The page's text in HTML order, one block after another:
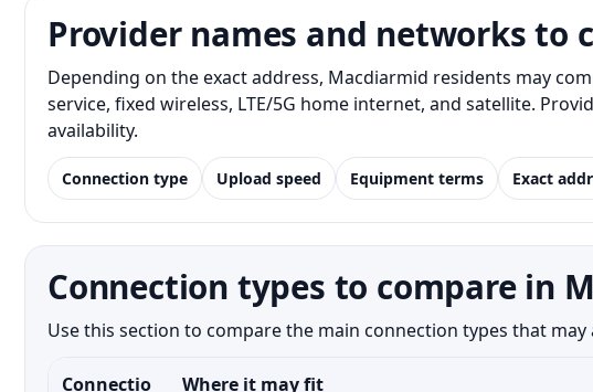
Provider names and networks to
Depending on the exact address, Macdiarmid residents may
service, fixed wireless, LTE/5G home internet, and satellite.
availability.
Connection type Upload speed Equipment terms Exact
Connection types to compare in
Use this section to compare the main connection types that
Connectio
Where it may fit